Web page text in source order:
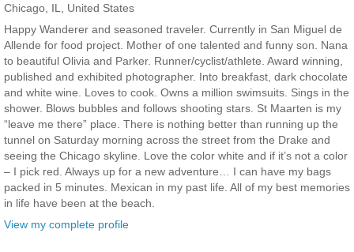
Chicago, IL, United States
Happy Wanderer and seasoned traveler. Currently in San Miguel de
Allende for food project. Mother of one talented and funny son. Nana
to beautiful Olivia and Parker. Runner/cyclist/athlete. Award winning,
published and exhibited photographer. Into breakfast, dark chocolate
and white wine. Loves to cook. Owns a million swimsuits. Sings in the
shower. Blows bubbles and follows shooting stars. St Maarten is my
“leave me there” place. There is nothing better than running up the
tunnel on Saturday morning across the street from the Drake and
seeing the Chicago skyline. Love the color white and if it’s not a color
– I pick red. Always up for a new adventure… I can have my bags
packed in 5 minutes. Mexican in my past life. All of my best memories
in life have been at the beach.
View my complete profile